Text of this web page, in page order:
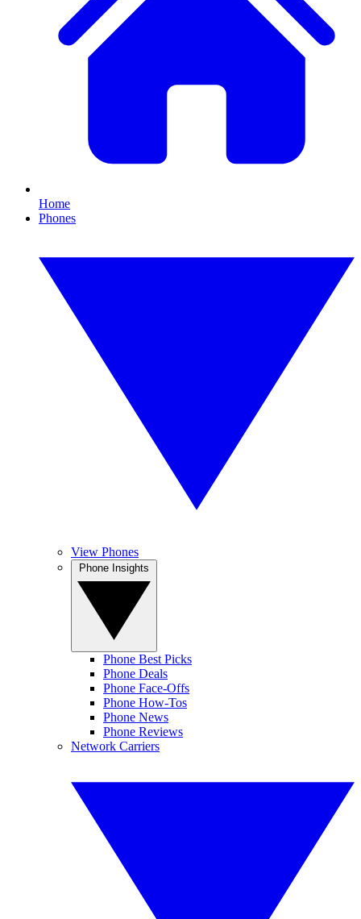
Home
Phones
View Phones
Phone Best Picks
Phone Deals
Phone Face-Offs
Phone How-Tos
Phone News
Phone Reviews
Network Carriers